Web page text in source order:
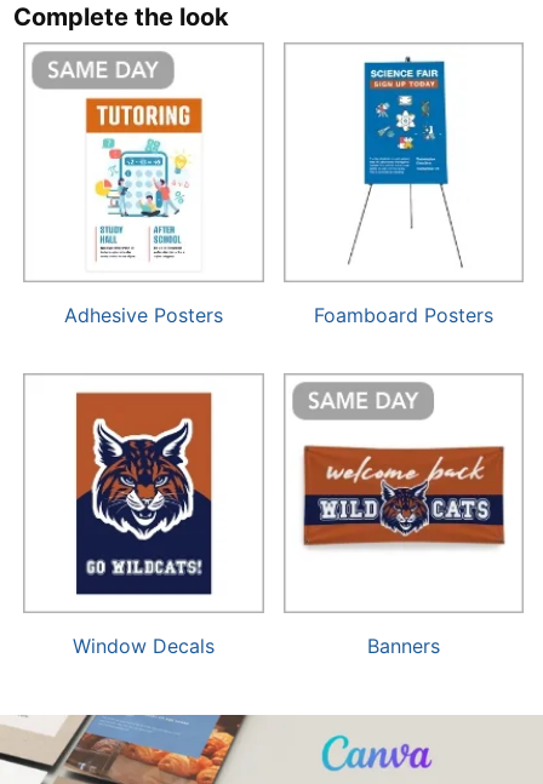
Complete the look
Adhesive Posters Foamboard Posters
Window Decals Banners